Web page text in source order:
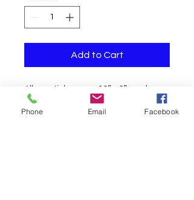
Add to Cart
All our stickers are 12″ x 3″ made on
glitter paper and are silk-screened
Phone Email Facebook